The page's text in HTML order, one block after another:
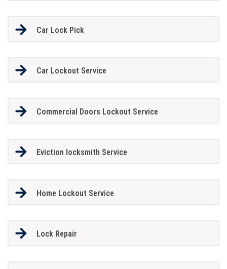
Car Lock Pick
Car Lockout Service
Commercial Doors Lockout Service
Eviction locksmith Service
Home Lockout Service
Lock Repair